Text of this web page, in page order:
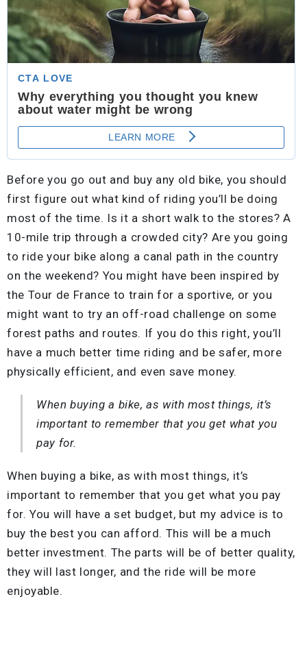
Before you go out and buy any old bike, you should
first figure out what kind of riding you’ll be doing
most of the time. Is it a short walk to the stores? A
10-mile trip through a crowded city? Are you going
to ride your bike along a canal path in the country
on the weekend? You might have been inspired by
the Tour de France to train for a sportive, or you
might want to try an off-road challenge on some
forest paths and routes. If you do this right, you’ll
have a much better time riding and be safer, more
physically efficient, and even save money.
When buying a bike, as with most things, it’s
important to remember that you get what you
pay for.
When buying a bike, as with most things, it’s
important to remember that you get what you pay
for. You will have a set budget, but my advice is to
buy the best you can afford. This will be a much
better investment. The parts will be of better quality,
they will last longer, and the ride will be more
enjoyable.